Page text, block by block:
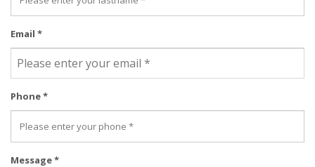
Email *
Phone *
Message *